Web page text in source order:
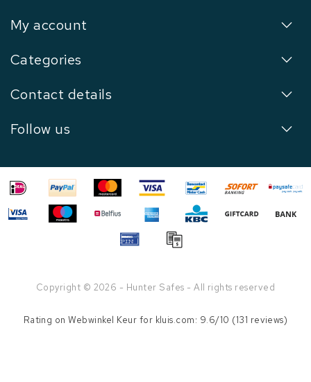
My account
Categories
Contact details
Follow us
Copyright © 2026 - Hunter Safes - All rights reserved
Rating onWebwinkel Keur for kluis.com: 9.6/10 (131 reviews)